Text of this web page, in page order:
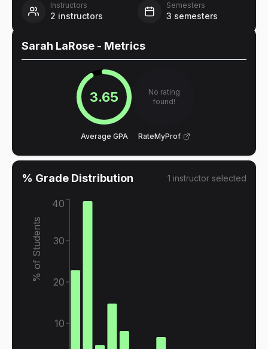
Instructors
2 instructors
Semesters
3 semesters
Sarah LaRose - Metrics
3.65
Average GPA
No rating
found!
RateMyProf
% Grade Distribution 1 instructor selected
10
20
30
40
% of Students